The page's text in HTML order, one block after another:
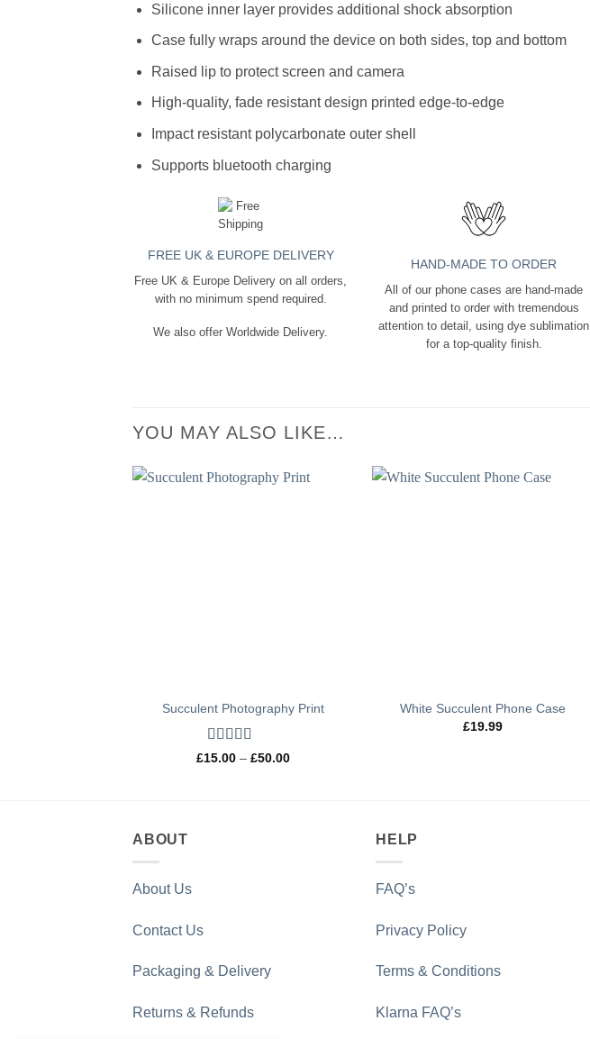
Silicone inner layer provides additional shock absorption
Case fully wraps around the device on both sides, top and bottom
Raised lip to protect screen and camera
High-quality, fade resistant design printed edge-to-edge
Impact resistant polycarbonate outer shell
Supports bluetooth charging
FREE UK & EUROPE DELIVERY
Free UK & Europe Delivery on all orders,
with no minimum spend required.
We also offer Worldwide Delivery.
HAND-MADE TO ORDER
All of our phone cases are hand-made
and printed to order with tremendous
attention to detail, using dye sublimation
for a top-quality finish.
YOU MAY ALSO LIKE…
Succulent Photography Print
Rated5out
£15.00 – £50.00Price
White Succulent Phone Case
£19.99
ABOUT
About Us
Contact Us
Packaging & Delivery
Returns & Refunds
HELP
FAQ’s
Privacy Policy
Terms & Conditions
Klarna FAQ’s